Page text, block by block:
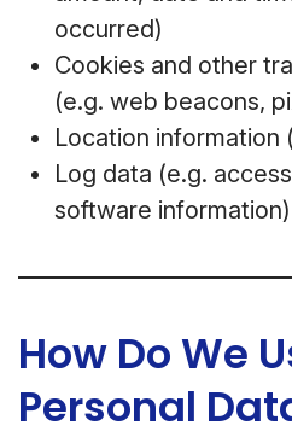
occurred)
Cookies and other
(e.g. web beacons,
Location information
Log data (e.g.
software information)
How Do We
Personal